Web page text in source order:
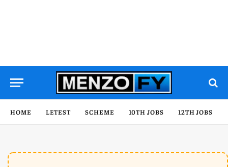
HOME LETEST SCHEME 10TH JOBS 12TH JOBS